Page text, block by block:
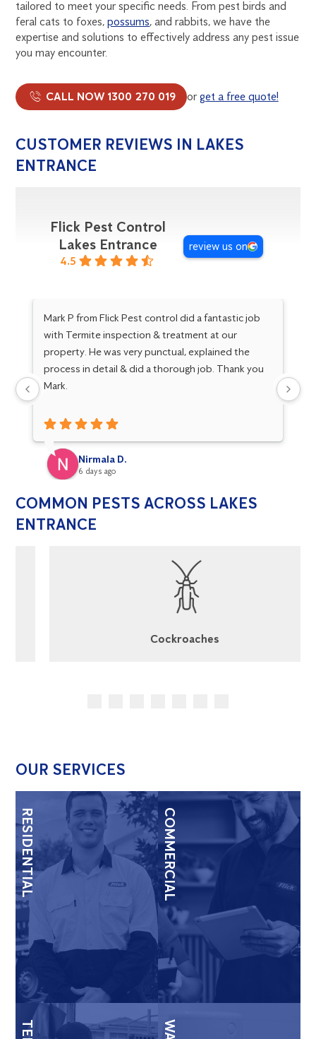
tailored to meet your specific needs. From pest birds and
feral cats to foxes,possums, and rabbits, we have the
expertise and solutions to effectively address any pest issue
you may encounter.
CALL NOW 1300 270 019 orget a free quote!
CUSTOMER REVIEWS IN LAKES
ENTRANCE
Flick Pest Control
Lakes Entrance
4.5
review us on
Nirmala D.
6 days ago
Mark P from Flick Pest control did a fantastic job
with Termite inspection & treatment at our
property. He was very punctual, explained the
process in detail & did a thorough job. Thank you
Mark.
COMMON PESTS ACROSS LAKES
ENTRANCE
Cockroaches
OUR SERVICES
RESIDENTIAL COMMERCIAL